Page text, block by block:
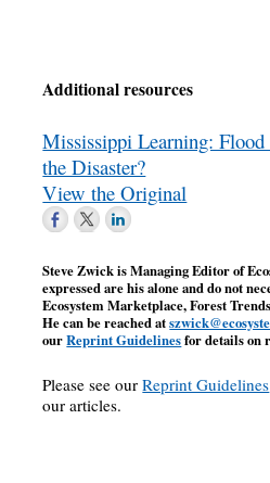
Additional resources
Mississippi Learning: Flood
the Disaster?
View the Original
Steve Zwick is Managing Editor of
expressed are his alone and do not
Ecosystem Marketplace, Forest
He can be reached at
ourReprint Guidelinesfor details on
Please see ourReprint Guidelines
our articles.